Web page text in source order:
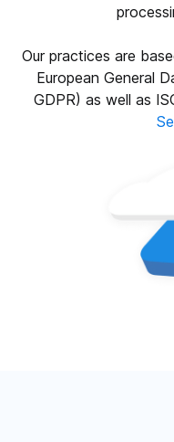
Our practices are
European General
GDPR) as well as